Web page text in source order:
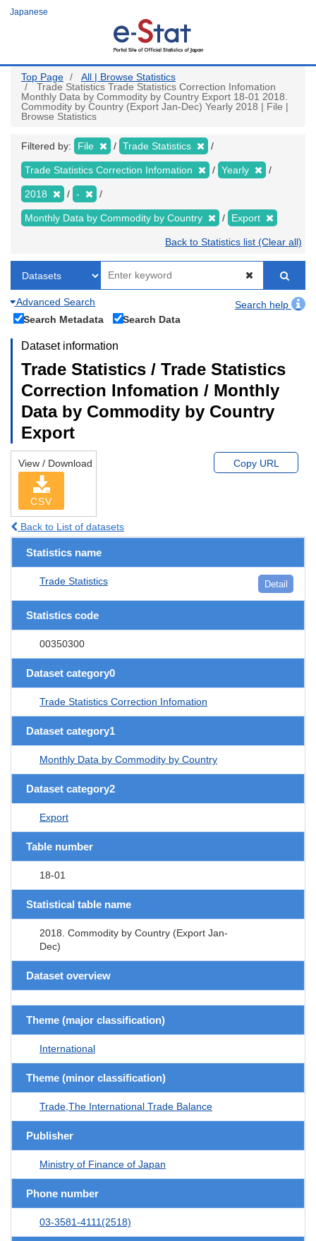
Japanese
Top Page
All | Browse Statistics
Trade Statistics Trade Statistics Correction Infomation
Monthly Data by Commodity by Country Export 18-01 2018.
Commodity by Country (Export Jan-Dec) Yearly 2018 | File |
Browse Statistics
Filtered by: File Trade Statistics
Trade Statistics Correction Infomation Yearly
2018 -
Monthly Data by Commodity by Country Export
Back to Statistics list (Clear all)
Advanced Search
Search help
Search Metadata
Search Data
Dataset information
Trade Statistics / Trade Statistics
Correction Infomation / Monthly
Data by Commodity by Country
Export
View / Download
CSV
Copy URL
Back to List of datasets
Statistics name
Trade Statistics Detail
Statistics code
00350300
Dataset category0
Trade Statistics Correction Infomation
Dataset category1
Monthly Data by Commodity by Country
Dataset category2
Export
Table number
18-01
Statistical table name
2018. Commodity by Country (Export Jan-
Dec)
Dataset overview
Theme (major classification)
International
Theme (minor classification)
Trade,The International Trade Balance
Publisher
Ministry of Finance of Japan
Phone number
03-3581-4111(2518)